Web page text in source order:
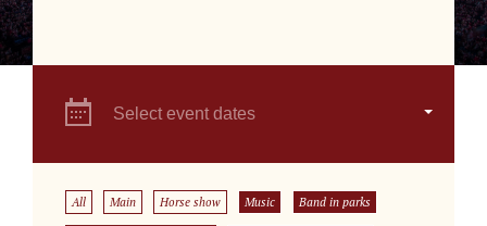
Select event dates
All Main Horse show Music Band in parks